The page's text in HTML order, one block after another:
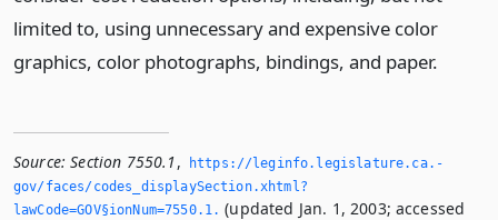
limited to, using unnecessary and expensive color
graphics, color photographs, bindings, and paper.
Source: Section 7550.1,
https://leginfo.­legislature.­ca.­
gov/faces/codes_displaySection.­xhtml?
lawCode=GOV§ionNum=7550.­1.­ (updated Jan. 1, 2003; accessed